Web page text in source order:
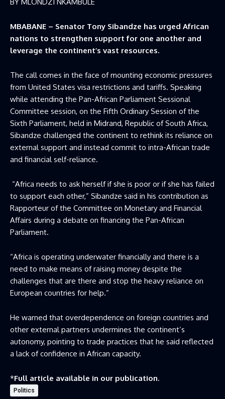
MBABANE – Senator Tony Sibandze has urged African
nations to strengthen support for one another and
leverage the continent’s vast resources.
The call comes in the face of mounting economic pressures
from United States visa restrictions and tariffs. Speaking
while attending the Pan-African Parliament Sessional
Committee session, on the Fifth Ordinary Session of the
Sixth Parliament, held in Midrand, Republic of South Africa,
Sibandze challenged the continent to rethink its reliance on
external support and instead commit to intra-African trade
and financial self-reliance.
“Africa needs to ask herself if she is poor or if she has failed
to support each other,” Sibandze said in his contribution as
Rapporteur of the Committee on Monetary and Financial
Affairs during a debate on financing the Pan-African
Parliament.
“Africa is operating underwater financially and there is a
need to make means of raising money despite the
challenges that are there and stop the heavy reliance on
European countries for help.”
He warned that overdependence on foreign countries and
other external partners undermines the continent’s
autonomy, pointing to trade practices that he said reflected
a lack of confidence in African capacity.
*Full article available in our publication.
Politics